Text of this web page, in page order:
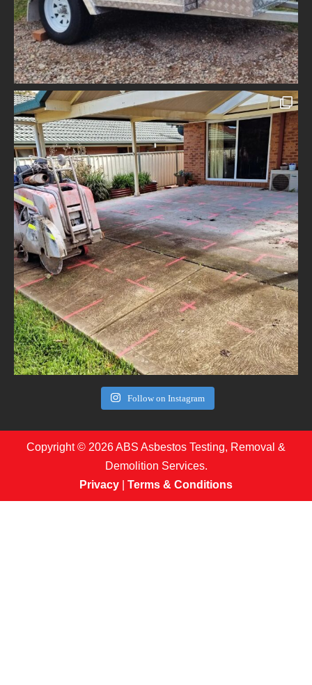
Follow on Instagram
Copyright © 2026 ABS Asbestos Testing, Removal &
Demolition Services.
Privacy
Terms & Conditions